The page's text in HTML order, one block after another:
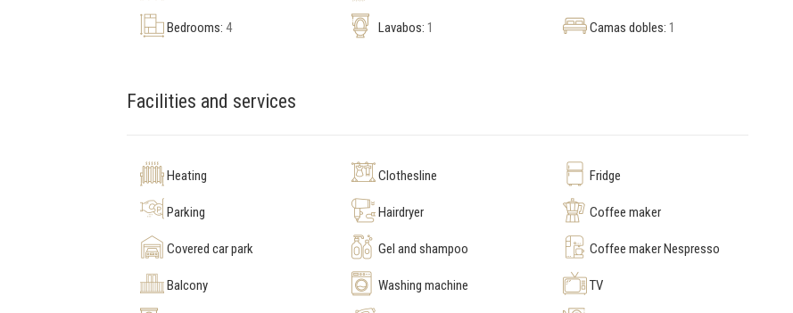
Bedrooms: 4 Lavabos: 1 Camas dobles: 1
Facilities and services
Heating
Parking
Covered car park
Balcony
Clothesline
Hairdryer
Gel and shampoo
Washing machine
Fridge
Coffee maker
Coffee maker Nespresso
TV